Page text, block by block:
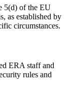
5(d) of the EU
as established by
circumstances.
ERA staff and
rules and